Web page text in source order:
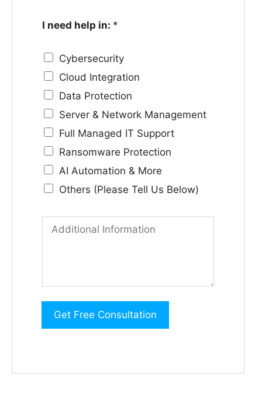
e
o
*
a
n
y
*
I need help in: *
Cybersecurity
Cloud Integration
Data Protection
Server & Network Management
Full Managed IT Support
Ransomware Protection
AI Automation & More
Others (Please Tell Us Below)
t
a
Get Free Consultation